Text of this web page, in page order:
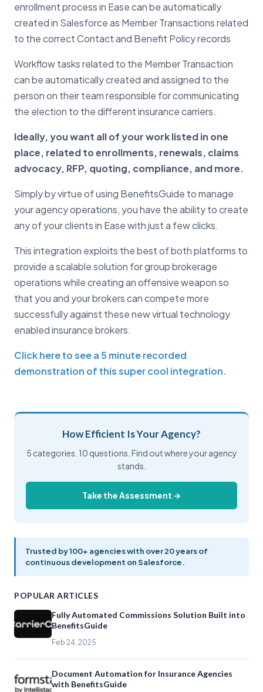
enrollment process in Ease can be automatically
created in Salesforce as Member Transactions related
to the correct Contact and Benefit Policy records
Workflow tasks related to the Member Transaction
can be automatically created and assigned to the
person on their team responsible for communicating
the election to the different insurance carriers.
Ideally, you want all of your work listed in one
place, related to enrollments, renewals, claims
advocacy, RFP, quoting, compliance, and more.
Simply by virtue of using BenefitsGuide to manage
your agency operations, you have the ability to create
any of your clients in Ease with just a few clicks.
This integration exploits the best of both platforms to
provide a scalable solution for group brokerage
operations while creating an offensive weapon so
that you and your brokers can compete more
successfully against these new virtual technology
enabled insurance brokers.
Click here to see a 5 minute recorded
demonstration of this super cool integration.
How Efficient Is Your Agency?
5 categories. 10 questions. Find out where your agency
stands.
Take the Assessment →
Trusted by 100+ agencies with over 20 years of
continuous development on Salesforce.
POPULAR ARTICLES
Fully Automated Commissions Solution Built into
BenefitsGuide
Feb 24, 2025
Document Automation for Insurance Agencies
with BenefitsGuide